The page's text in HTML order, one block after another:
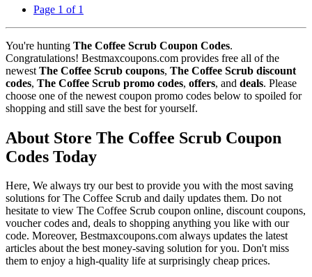
Page 1 of 1
You're hunting The Coffee Scrub Coupon Codes.
Congratulations! Bestmaxcoupons.com provides free all of the
newest The Coffee Scrub coupons, The Coffee Scrub discount
codes, The Coffee Scrub promo codes, offers, and deals. Please
choose one of the newest coupon promo codes below to spoiled for
shopping and still save the best for yourself.
About Store The Coffee Scrub Coupon
Codes Today
Here, We always try our best to provide you with the most saving
solutions for The Coffee Scrub and daily updates them. Do not
hesitate to view The Coffee Scrub coupon online, discount coupons,
voucher codes and, deals to shopping anything you like with our
code. Moreover, Bestmaxcoupons.com always updates the latest
articles about the best money-saving solution for you. Don't miss
them to enjoy a high-quality life at surprisingly cheap prices.